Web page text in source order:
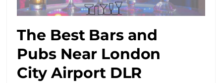
The Best Bars and
Pubs Near London
City Airport DLR